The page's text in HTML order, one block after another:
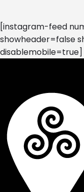
[instagram-feed
showheader=false
disablemobile=true]